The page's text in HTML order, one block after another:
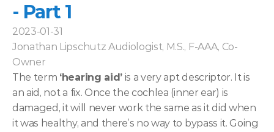
- Part 1
2023-01-31
Jonathan Lipschutz Audiologist, M.S., F-AAA, Co-
Owner
The term ‘hearing aid’ is a very apt descriptor. It is
an aid, not a fix. Once the cochlea (inner ear) is
damaged, it will never work the same as it did when
it was healthy, and there’s no way to bypass it. Going